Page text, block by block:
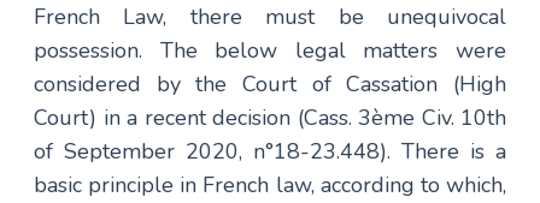
French Law, there must be unequivocal
possession. The below legal matters were
considered by the Court of Cassation (High
Court) in a recent decision (Cass. 3ème Civ. 10th
of September 2020, n°18-23.448). There is a
basic principle in French law, according to which,